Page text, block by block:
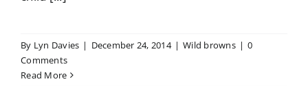
By Lyn Davies | December 24, 2014 | Wild browns | 0
Comments
Read More